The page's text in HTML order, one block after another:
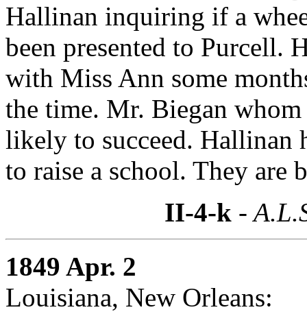
Hallinan inquiring if a
been presented to Purcell.
with Miss Ann some
the time. Mr. Biegan whom
likely to succeed. Hallinan
to raise a school. They are
II-4-k -
1849 Apr. 2
Louisiana, New Orleans: